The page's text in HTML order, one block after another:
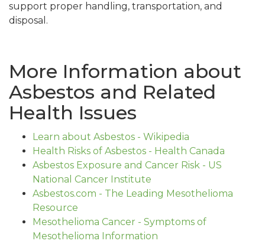
support proper handling, transportation, and
disposal.
More Information about
Asbestos and Related
Health Issues
Learn about Asbestos - Wikipedia
Health Risks of Asbestos - Health Canada
Asbestos Exposure and Cancer Risk - US
National Cancer Institute
Asbestos.com - The Leading Mesothelioma
Resource
Mesothelioma Cancer - Symptoms of
Mesothelioma Information